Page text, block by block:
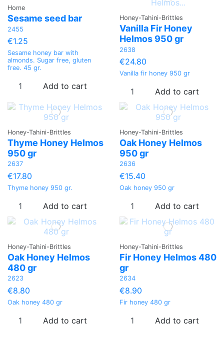
Home
Sesame seed bar
2455
€1.25
Sesame honey bar with
almonds. Sugar free, gluten
free. 45 gr.
Add to cart
Honey-Tahini-Brittles
Vanilla Fir Honey
Helmos 950 gr
2638
€24.80
Vanilla fir honey 950 gr
Add to cart
Honey-Tahini-Brittles
Thyme Honey Helmos
950 gr
2637
€17.80
Thyme honey 950 gr.
Add to cart
Honey-Tahini-Brittles
Oak Honey Helmos
950 gr
2636
€15.40
Oak honey 950 gr
Add to cart
Honey-Tahini-Brittles
Oak Honey Helmos
480 gr
2623
€8.80
Oak honey 480 gr
Add to cart
Honey-Tahini-Brittles
Fir Honey Helmos 480
gr
2634
€8.90
Fir honey 480 gr
Add to cart